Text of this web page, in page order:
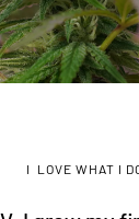
I LOVE WHAT I